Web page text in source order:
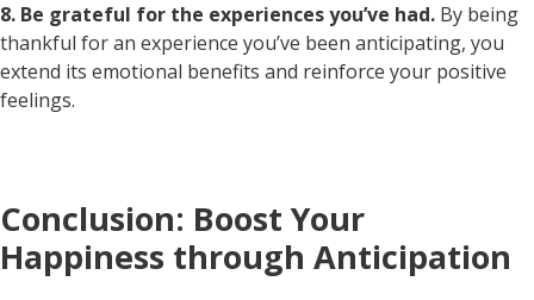
8. Be grateful for the experiences you’ve had. By being
thankful for an experience you’ve been anticipating, you
extend its emotional benefits and reinforce your positive
feelings.
Conclusion: Boost Your
Happiness through Anticipation